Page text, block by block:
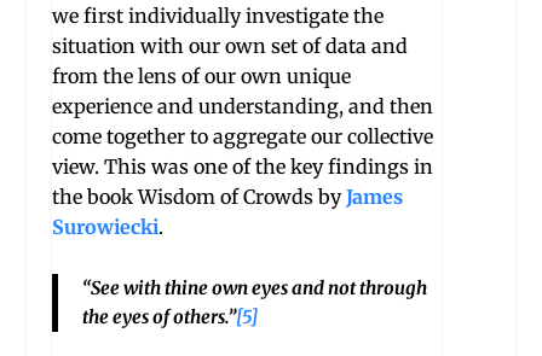
we first individually investigate the
situation with our own set of data and
from the lens of our own unique
experience and understanding, and then
come together to aggregate our collective
view. This was one of the key findings in
the book Wisdom of Crowds by James
Surowiecki.
“See with thine own eyes and not through
the eyes of others.”[5]